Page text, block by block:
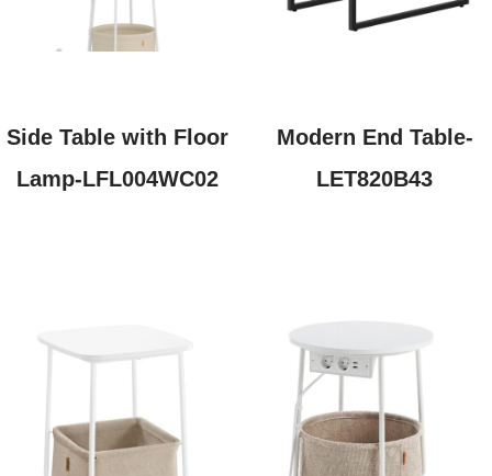
Side Table with Floor
Lamp-LFL004WC02
Modern End Table-
LET820B43